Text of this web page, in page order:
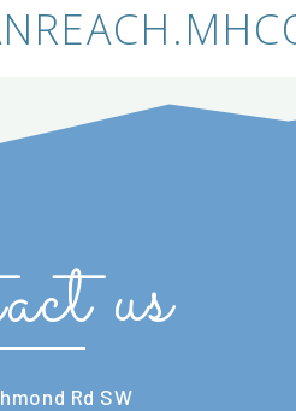
us
Rd SW